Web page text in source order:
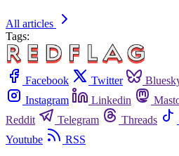
All articles
Tags:
Facebook Twitter
Instagram
Linkedin
Reddit
Telegram Threads
Youtube
RSS